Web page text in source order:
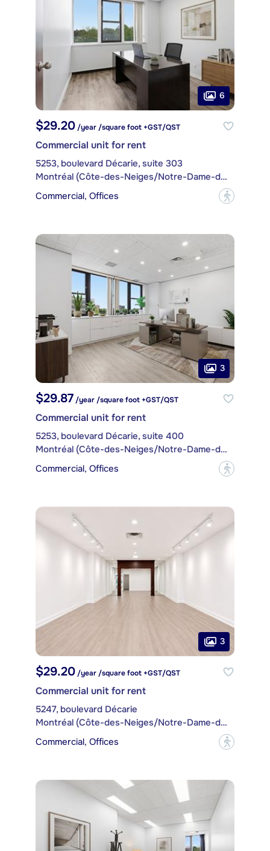
6
$29.20 /year /square foot +GST/QST
Commercial unit for rent
5253, boulevard Décarie, suite 303
Montréal (Côte-des-Neiges/Notre-Dame-de-Grâce)
Commercial, Offices
?
3
$29.87/year /square foot +GST/QST
Commercial unit for rent
5253, boulevard Décarie, suite 400
Montréal (Côte-des-Neiges/Notre-Dame-de-Grâce)
Commercial, Offices
?
3
$29.20 /year /square foot +GST/QST
Commercial unit for rent
5247, boulevard Décarie
Montréal (Côte-des-Neiges/Notre-Dame-de-Grâce)
Commercial, Offices
?